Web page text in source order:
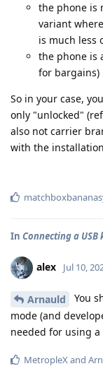
the phone is
variant
is much less
the phone is
for bargains)
So in your case,
only "unlocked"
also not carrier
with the
In Connecting a USB
alex Jul 10,
Arnauld
You
mode (and
needed for using a
MetropleXand